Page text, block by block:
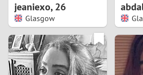
jeaniexo,26
Glasgow